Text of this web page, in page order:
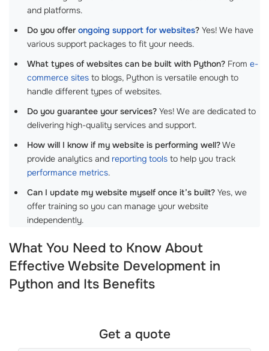
and platforms.
Do you offer ongoing support for websites? Yes! We have
various support packages to fit your needs.
What types of websites can be built with Python? From e-
commerce sites to blogs, Python is versatile enough to
handle different types of websites.
Do you guarantee your services? Yes! We are dedicated to
delivering high-quality services and support.
How will I know if my website is performing well?We
provide analytics and reporting tools to help you track
performance metrics.
Can I update my website myself once it’s built? Yes, we
offer training so you can manage your website
independently.
What You Need to Know About
Effective Website Development in
Python and Its Benefits
Get a quote